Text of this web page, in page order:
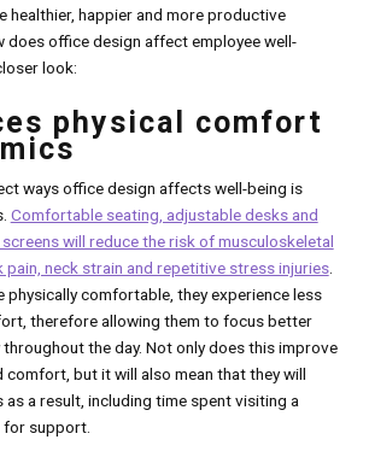
healthier, happier and more productive
does office design affect employee well-
look:
physical comfort
ways office design affects well-being is
Comfortable seating, adjustable desks and
will reduce the risk of musculoskeletal
pain, neck strain and repetitive stress injuries.
physically comfortable, they experience less
therefore allowing them to focus better
throughout the day. Not only does this improve
comfort, but it will also mean that they will
as a result, including time spent visiting a
support.